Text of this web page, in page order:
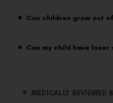
Can children grow out
Can my child have
MEDICALLY REVIEWED